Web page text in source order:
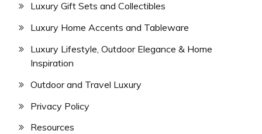
Luxury Gift Sets and Collectibles
Luxury Home Accents and Tableware
Luxury Lifestyle, Outdoor Elegance & Home
Inspiration
Outdoor and Travel Luxury
Privacy Policy
Resources